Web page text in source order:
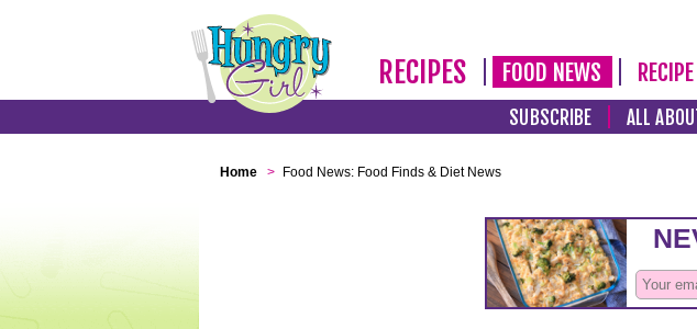
RECIPES FOOD NEWS
SUBSCRIBE ALL
Home > Food News: Food Finds & Diet News